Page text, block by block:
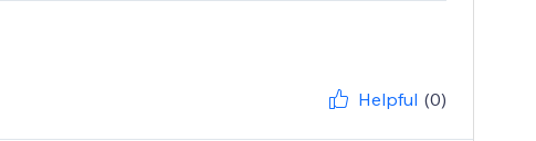
Helpful (0)